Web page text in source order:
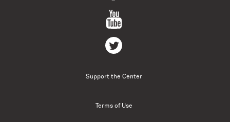
Support the Center
Terms of Use